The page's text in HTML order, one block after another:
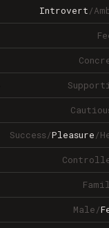
Introvert/
Success/Pleasure/
Male/